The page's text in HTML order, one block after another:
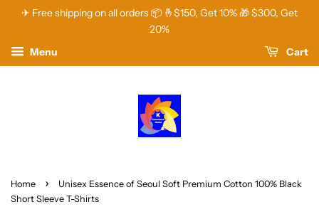
✈ Free shipping on all orders 📦 🤞$150, Get 10% 🎁 $300, Get
20%
Menu
Cart
Home ›
Unisex Essence of Seoul Soft Premium Cotton 100% Black
Short Sleeve T-Shirts